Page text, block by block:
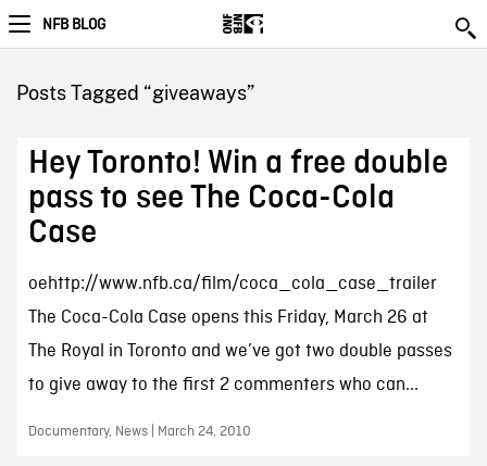
NFB BLOG
Posts Tagged “giveaways”
Hey Toronto! Win a free double
pass to see The Coca-Cola
Case
oehttp://www.nfb.ca/film/coca_cola_case_trailer
The Coca-Cola Case opens this Friday, March 26 at
The Royal in Toronto and we’ve got two double passes
to give away to the first 2 commenters who can...
Documentary, News | March 24, 2010